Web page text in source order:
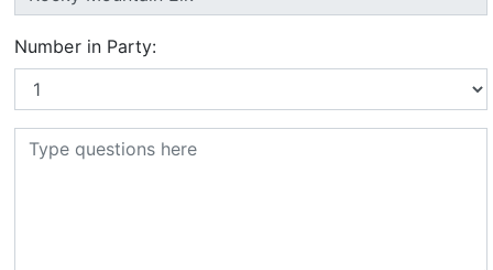
Number in Party: